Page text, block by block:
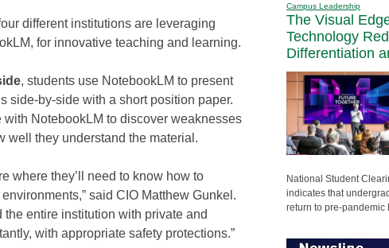
different institutions are leveraging
for innovative teaching and learning.
, students use NotebookLM to present
side-by-side with a short position paper.
NotebookLM to discover weaknesses
well they understand the material.
where they’ll need to know how to
said CIO Matthew Gunkel.
the entire institution with private and
with appropriate safety protections.”
Campus Leadership
The Visual
Technology
Differentiation
National Student
indicates that
return to pre-pandemic